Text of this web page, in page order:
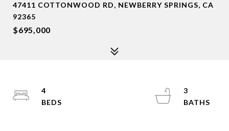
47411 COTTONWOOD RD, NEWBERRY SPRINGS, CA
92365
$695,000
4
3